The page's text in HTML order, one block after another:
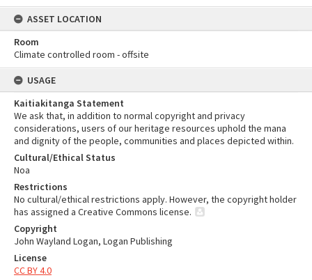
ASSET LOCATION
Room
Climate controlled room - offsite
USAGE
Kaitiakitanga Statement
We ask that, in addition to normal copyright and privacy
considerations, users of our heritage resources uphold the mana
and dignity of the people, communities and places depicted within.
Cultural/Ethical Status
Noa
Restrictions
No cultural/ethical restrictions apply. However, the copyright holder
has assigned a Creative Commons license.
Copyright
John Wayland Logan, Logan Publishing
License
CC BY 4.0